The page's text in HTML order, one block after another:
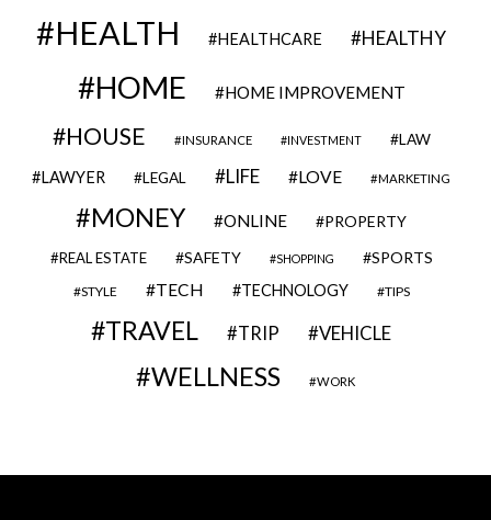
HEALTH HEALTHCARE HEALTHY
HOME HOME IMPROVEMENT
HOUSE INSURANCE INVESTMENT LAW
LAWYER LEGAL LIFE LOVE MARKETING
MONEY ONLINE PROPERTY
REAL ESTATE SAFETY SHOPPING SPORTS
STYLE TECH TECHNOLOGY TIPS
TRAVEL TRIP VEHICLE
WELLNESS WORK